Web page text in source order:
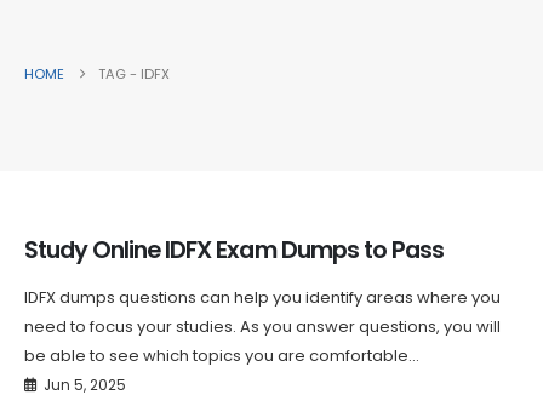
HOME TAG - IDFX
Study Online IDFX Exam Dumps to Pass
IDFX dumps questions can help you identify areas where you
need to focus your studies. As you answer questions, you will
be able to see which topics you are comfortable...
Jun 5, 2025